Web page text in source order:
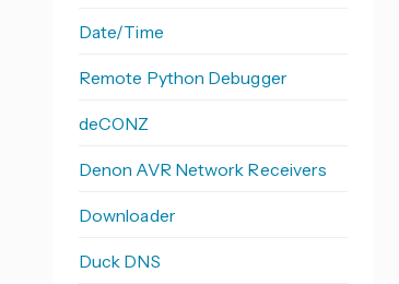
Date/Time
Remote Python Debugger
deCONZ
Denon AVR Network Receivers
Downloader
Duck DNS